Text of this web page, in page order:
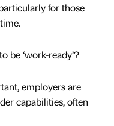
for those
be ‘work-ready’?
employers are
capabilities, often